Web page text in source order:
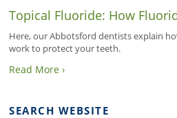
Topical Fluoride: How
Here, our Abbotsford dentists explain
work to protect your teeth.
Read More ›
SEARCH WEBSITE